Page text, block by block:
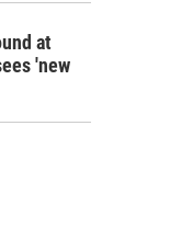
at
'new